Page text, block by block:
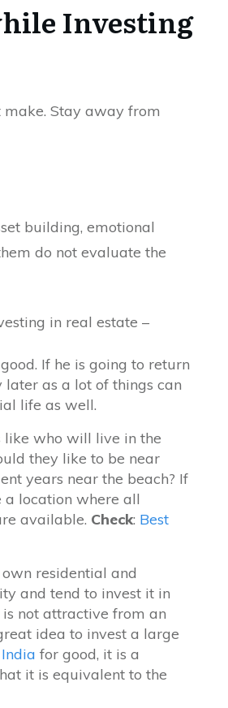
Investing
Stay away from
building, emotional
do not evaluate the
in real estate –
If he is going to return
as a lot of things can
life as well.
like who will live in the
they like to be near
years near the beach? If
a location where all
available. Check: Best
own residential and
and tend to invest it in
not attractive from an
idea to invest a large
for good, it is a
it is equivalent to the